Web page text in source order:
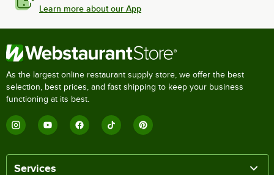
Learn more about our App
As the largest online restaurant supply store, we offer the best
selection, best prices, and fast shipping to keep your business
functioning at its best.
Services